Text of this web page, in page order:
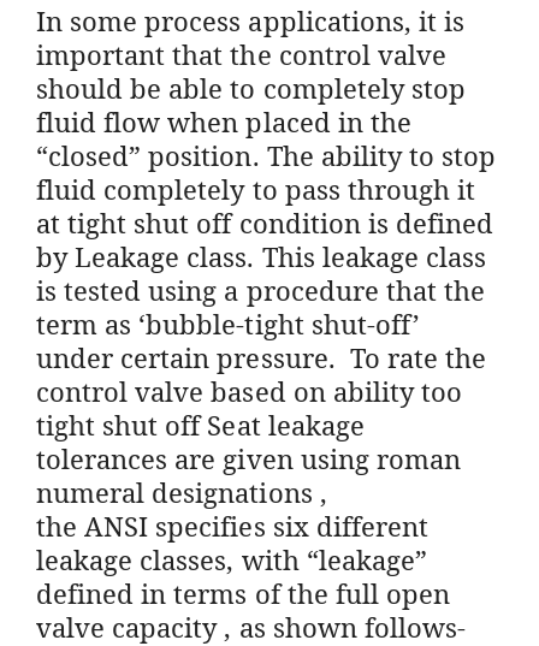
In some process applications, it is
important that the control valve
should be able to completely stop
fluid flow when placed in the
“closed” position. The ability to stop
fluid completely to pass through it
at tight shut off condition is defined
by Leakage class. This leakage class
is tested using a procedure that the
term as ‘bubble-tight shut-off’
under certain pressure. To rate the
control valve based on ability too
tight shut off Seat leakage
tolerances are given using roman
numeral designations ,
the ANSI specifies six different
leakage classes, with “leakage”
defined in terms of the full open
valve capacity , as shown follows-